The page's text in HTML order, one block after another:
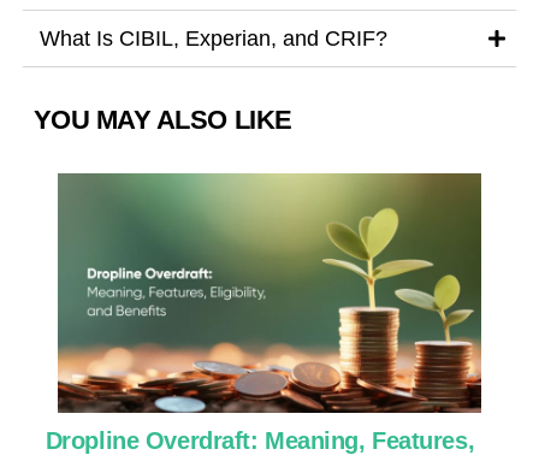
What Is CIBIL, Experian, and CRIF?
YOU MAY ALSO LIKE
Dropline Overdraft: Meaning, Features,